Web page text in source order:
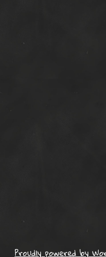
Proudly powered by